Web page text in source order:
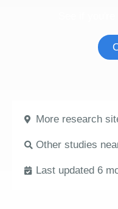
More research
Other studies
Last updated 6